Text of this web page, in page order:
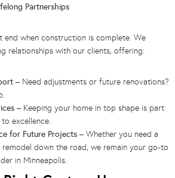
Partnerships
end when construction is complete. We
relationships with our clients, offering:
– Need adjustments or future renovations?
– Keeping your home in top shape is part
excellence.
for Future Projects – Whether you need a
down the road, we remain your go-to
in Minneapolis.